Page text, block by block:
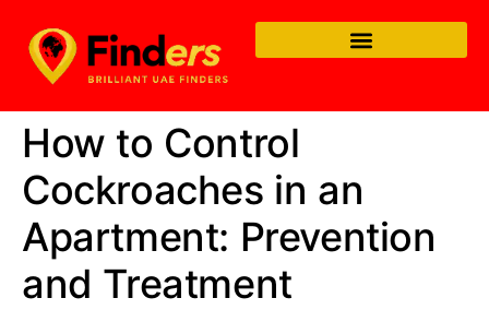
How to Control
Cockroaches in an
Apartment: Prevention
and Treatment